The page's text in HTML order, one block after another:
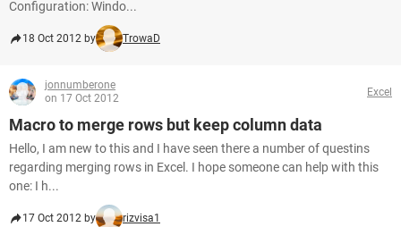
Configuration: Windo...
18 Oct 2012 by TrowaD
jonnumberone
on 17 Oct 2012
Excel
Macro to merge rows but keep column data
Hello, I am new to this and I have seen there a number of questins
regarding merging rows in Excel. I hope someone can help with this
one: I h...
17 Oct 2012 by rizvisa1